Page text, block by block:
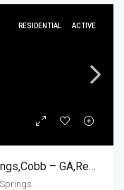
RESIDENTIAL ACTIVE
807 Bridget Walk SW,Powder Springs,Cobb – GA,Residential